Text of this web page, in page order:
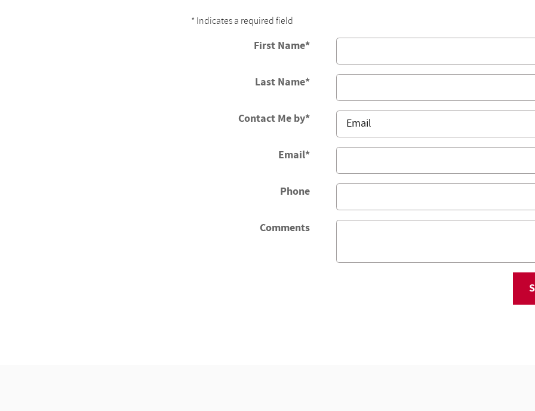
* Indicates a required field
First Name*
Last Name*
Contact Me by*
Email*
Phone
Comments